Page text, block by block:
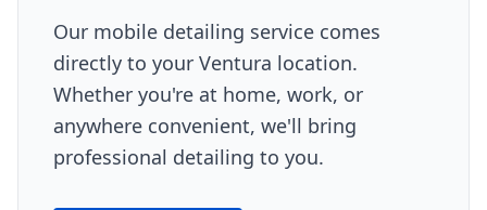
Our mobile detailing service comes
directly to your Ventura location.
Whether you're at home, work, or
anywhere convenient, we'll bring
professional detailing to you.